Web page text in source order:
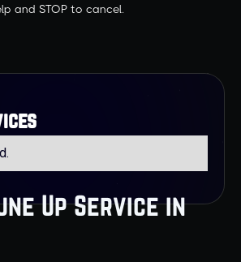
Up Service in
and STOP to cancel.